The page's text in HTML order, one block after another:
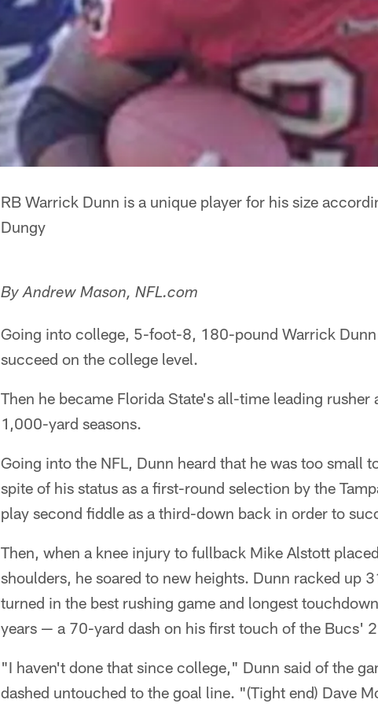
RB Warrick Dunn is a unique player for his size
Dungy
By Andrew Mason, NFL.com
Going into college, 5-foot-8, 180-pound Warrick
succeed on the college level.
Then he became Florida State's all-time leading
1,000-yard seasons.
Going into the NFL, Dunn heard that he was too small
spite of his status as a first-round selection by the
play second fiddle as a third-down back in order to
Then, when a knee injury to fullback Mike Alstott
shoulders, he soared to new heights. Dunn racked up
turned in the best rushing game and longest
years — a 70-yard dash on his first touch of the Bucs'
"I haven't done that since college," Dunn said of the
dashed untouched to the goal line. "(Tight end) Dave